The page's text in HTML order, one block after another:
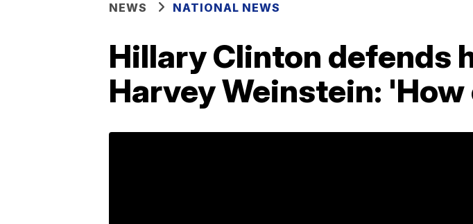
NEWS NATIONAL NEWS
Hillary Clinton defends
Harvey Weinstein: